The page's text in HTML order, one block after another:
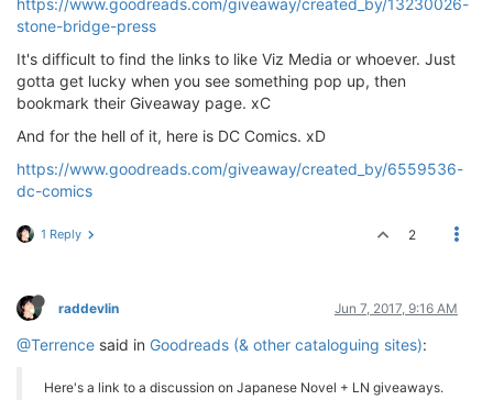
https://www.goodreads.com/giveaway/created_by/13230026-
stone-bridge-press
It's difficult to find the links to like Viz Media or whoever. Just
gotta get lucky when you see something pop up, then
bookmark their Giveaway page. xC
And for the hell of it, here is DC Comics. xD
https://www.goodreads.com/giveaway/created_by/6559536-
dc-comics
1 Reply 2
raddevlin Jun 7, 2017, 9:16 AM
@Terrence said in Goodreads (& other cataloguing sites):
Here's a link to a discussion on Japanese Novel + LN giveaways.